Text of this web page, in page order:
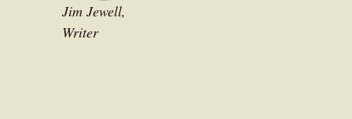
Jim Jewell,
Writer